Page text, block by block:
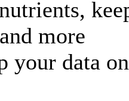
more
your data